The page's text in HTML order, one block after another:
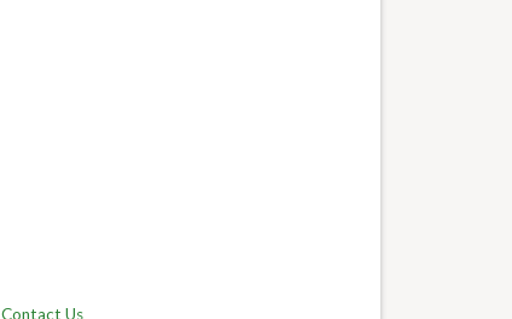
Contact Us